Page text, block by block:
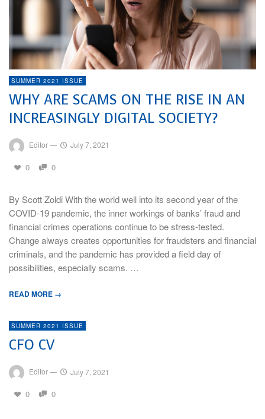
SUMMER 2021 ISSUE
WHY ARE SCAMS ON THE RISE IN AN
INCREASINGLY DIGITAL SOCIETY?
Editor— July 7, 2021
0 0
By Scott Zoldi With the world well into its second year of the
COVID-19 pandemic, the inner workings of banks’ fraud and
financial crimes operations continue to be stress-tested.
Change always creates opportunities for fraudsters and financial
criminals, and the pandemic has provided a field day of
possibilities, especially scams. …
READ MORE →
SUMMER 2021 ISSUE
CFO CV
Editor— July 7, 2021
0 0